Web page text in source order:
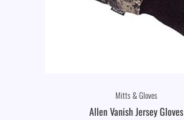
Mitts & Gloves
Allen Vanish Jersey Gloves